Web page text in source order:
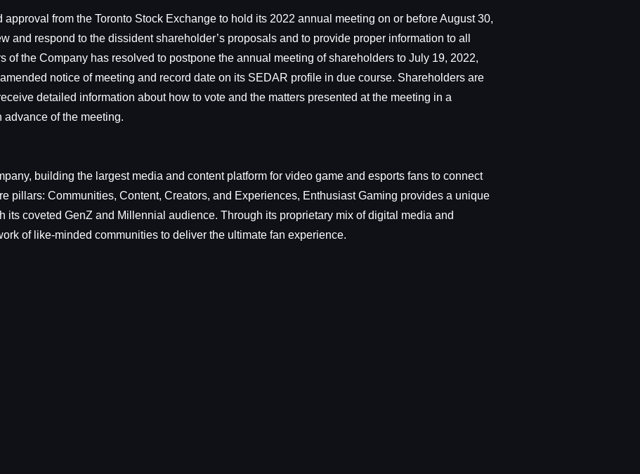
from the Toronto Stock Exchange to hold its 2022 annual meeting on or before August 30,
and respond to the dissident shareholder’s proposals and to provide proper information to all
the Company has resolved to postpone the annual meeting of shareholders to July 19, 2022,
notice of meeting and record date on its SEDAR profile in due course. Shareholders are
detailed information about how to vote and the matters presented at the meeting in a
of the meeting.
building the largest media and content platform for video game and esports fans to connect
pillars: Communities, Content, Creators, and Experiences, Enthusiast Gaming provides a unique
coveted GenZ and Millennial audience. Through its proprietary mix of digital media and
of like-minded communities to deliver the ultimate fan experience.